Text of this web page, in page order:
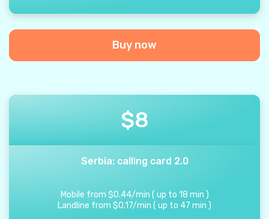
Buy now
$8
Serbia: calling card 2.0
Mobile from $0.44/min ( up to 18 min )
Landline from $0.17/min ( up to 47 min )